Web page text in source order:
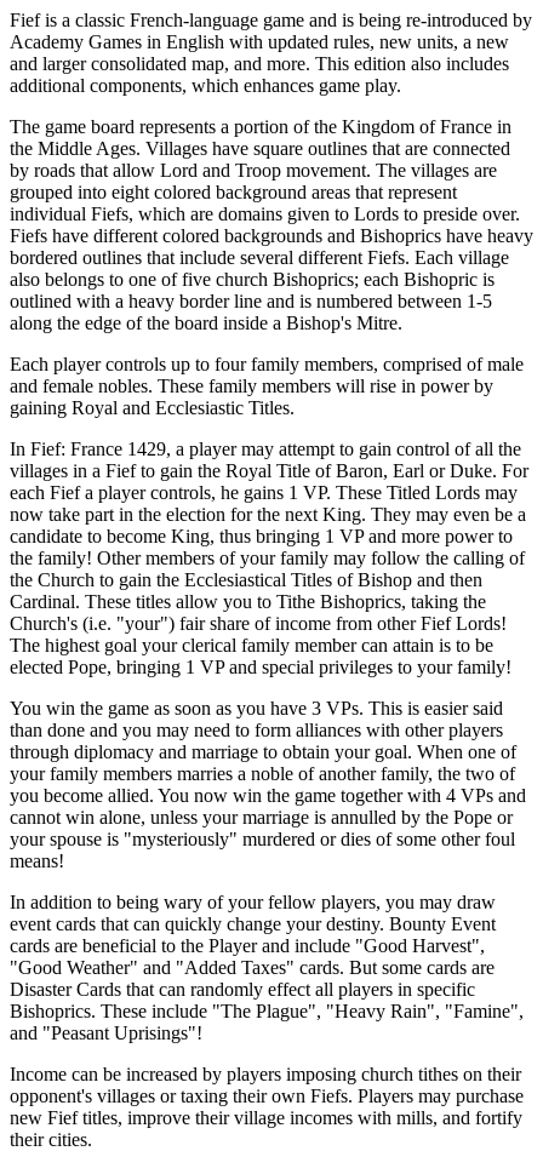
Fief is a classic French-language game and is being re-introduced by
Academy Games in English with updated rules, new units, a new
and larger consolidated map, and more. This edition also includes
additional components, which enhances game play.
The game board represents a portion of the Kingdom of France in
the Middle Ages. Villages have square outlines that are connected
by roads that allow Lord and Troop movement. The villages are
grouped into eight colored background areas that represent
individual Fiefs, which are domains given to Lords to preside over.
Fiefs have different colored backgrounds and Bishoprics have heavy
bordered outlines that include several different Fiefs. Each village
also belongs to one of five church Bishoprics; each Bishopric is
outlined with a heavy border line and is numbered between 1-5
along the edge of the board inside a Bishop's Mitre.
Each player controls up to four family members, comprised of male
and female nobles. These family members will rise in power by
gaining Royal and Ecclesiastic Titles.
In Fief: France 1429, a player may attempt to gain control of all the
villages in a Fief to gain the Royal Title of Baron, Earl or Duke. For
each Fief a player controls, he gains 1 VP. These Titled Lords may
now take part in the election for the next King. They may even be a
candidate to become King, thus bringing 1 VP and more power to
the family! Other members of your family may follow the calling of
the Church to gain the Ecclesiastical Titles of Bishop and then
Cardinal. These titles allow you to Tithe Bishoprics, taking the
Church's (i.e. "your") fair share of income from other Fief Lords!
The highest goal your clerical family member can attain is to be
elected Pope, bringing 1 VP and special privileges to your family!
You win the game as soon as you have 3 VPs. This is easier said
than done and you may need to form alliances with other players
through diplomacy and marriage to obtain your goal. When one of
your family members marries a noble of another family, the two of
you become allied. You now win the game together with 4 VPs and
cannot win alone, unless your marriage is annulled by the Pope or
your spouse is "mysteriously" murdered or dies of some other foul
means!
In addition to being wary of your fellow players, you may draw
event cards that can quickly change your destiny. Bounty Event
cards are beneficial to the Player and include "Good Harvest",
"Good Weather" and "Added Taxes" cards. But some cards are
Disaster Cards that can randomly effect all players in specific
Bishoprics. These include "The Plague", "Heavy Rain", "Famine",
and "Peasant Uprisings"!
Income can be increased by players imposing church tithes on their
opponent's villages or taxing their own Fiefs. Players may purchase
new Fief titles, improve their village incomes with mills, and fortify
their cities.